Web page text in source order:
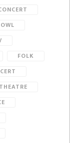
FOLK